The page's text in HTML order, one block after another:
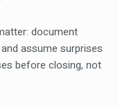
document
assume surprises
before closing, not